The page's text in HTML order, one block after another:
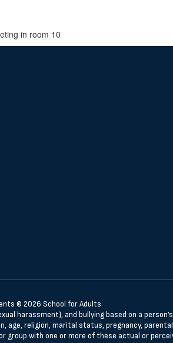
in room 10
© 2026 School for Adults
harassment), and bullying based on a
religion, marital status, pregnancy,
group with one or more of these actual or